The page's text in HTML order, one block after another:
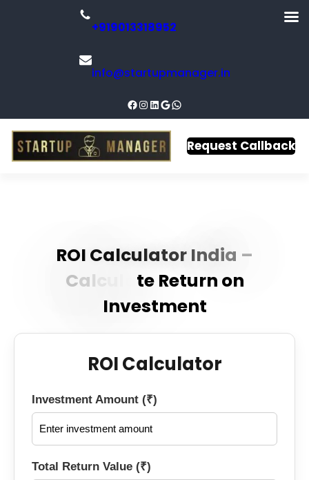
+919013318952
info@startupmanager.in
Request Callback
ROI Calculator India –
Cal te Return on
Investment
ROI Calculator
Investment Amount (₹)
Total Return Value (₹)